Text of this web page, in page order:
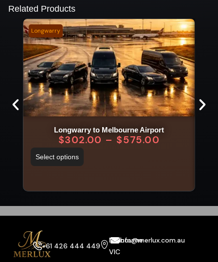
Related Products
Longwarry
Longwarry to Melbourne Airport
$302.00 – $575.00
Select options
+61 426 444 449
Melbourne
VIC
info@merlux.com.au